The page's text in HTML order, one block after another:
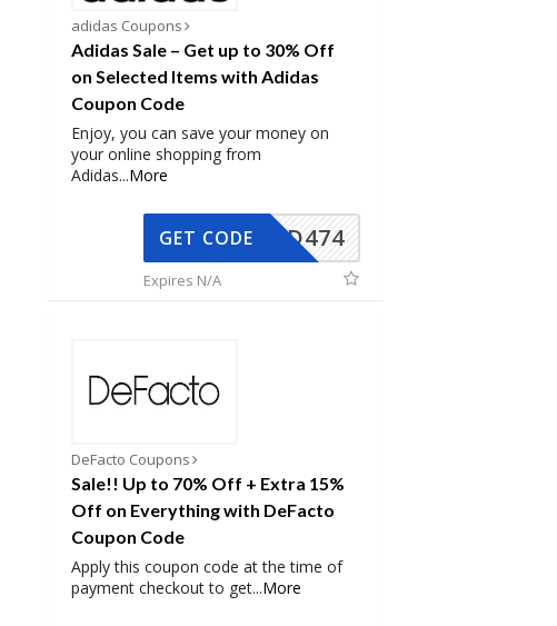
adidas Coupons
Adidas Sale – Get up to 30% Off
on Selected Items with Adidas
Coupon Code
Enjoy, you can save your money on
your online shopping from
Adidas...More
AD474
GET CODE
Expires N/A
DeFacto Coupons
Sale!! Up to 70% Off + Extra 15%
Off on Everything with DeFacto
Coupon Code
Apply this coupon code at the time of
payment checkout to get...More